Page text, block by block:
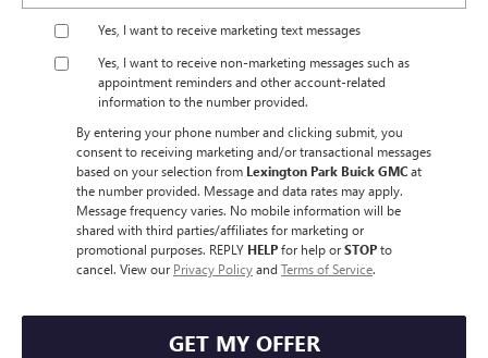
Yes, I want to receive marketing text messages
Yes, I want to receive non‑marketing messages such as
appointment reminders and other account‑related
information to the number provided.
By entering your phone number and clicking submit, you
consent to receiving marketing and/or transactional messages
based on your selection from Lexington Park Buick GMCat
the number provided. Message and data rates may apply.
Message frequency varies. No mobile information will be
shared with third parties/affiliates for marketing or
promotional purposes. REPLY HELPfor help orSTOPto
cancel. View our Privacy Policyand Terms of Service.
GET MY OFFER